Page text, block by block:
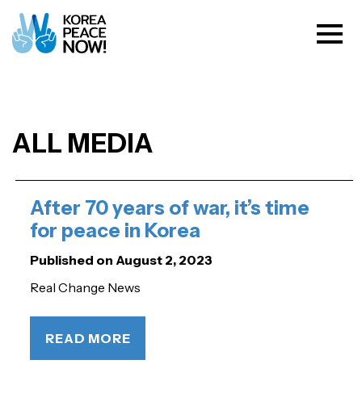
ALL MEDIA
After 70 years of war, it’s time
for peace in Korea
Published on August 2, 2023
Real Change News
READ MORE